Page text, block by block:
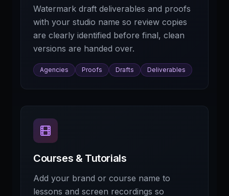
Watermark draft deliverables and proofs
with your studio name so review copies
are clearly identified before final, clean
versions are handed over.
Agencies Proofs Drafts Deliverables
Courses & Tutorials
Add your brand or course name to
lessons and screen recordings so